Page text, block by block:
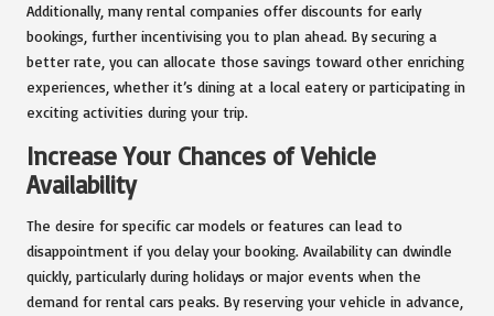
Additionally, many rental companies offer discounts for early
bookings, further incentivising you to plan ahead. By securing a
better rate, you can allocate those savings toward other enriching
experiences, whether it’s dining at a local eatery or participating in
exciting activities during your trip.
Increase Your Chances of Vehicle
Availability
The desire for specific car models or features can lead to
disappointment if you delay your booking. Availability can dwindle
quickly, particularly during holidays or major events when the
demand for rental cars peaks. By reserving your vehicle in advance,